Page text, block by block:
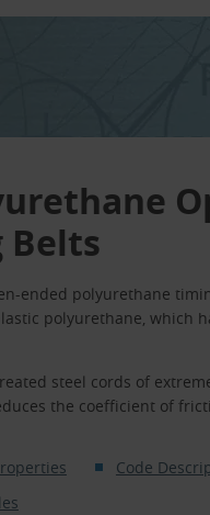
Belts
ended polyurethane
polyurethane, which
steel cords of
the coefficient of
Code